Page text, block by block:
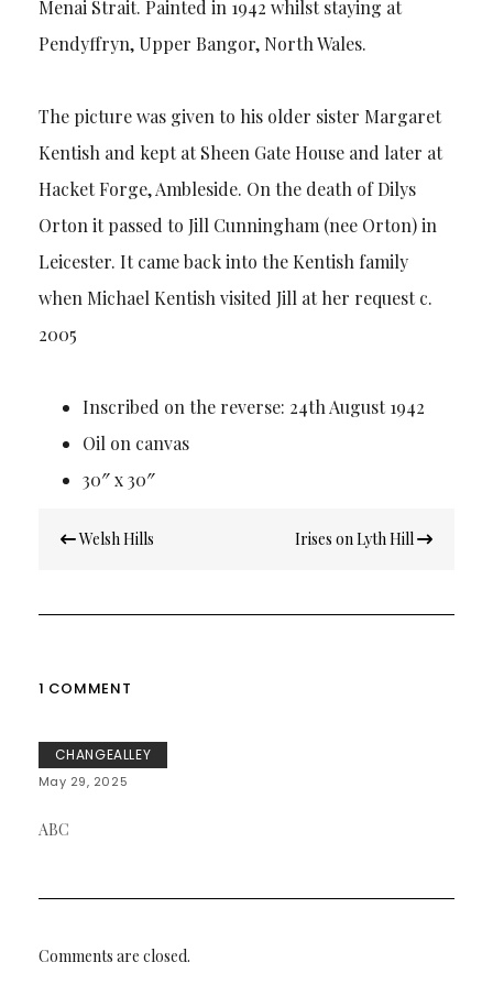
Menai Strait. Painted in 1942 whilst staying at
Pendyffryn, Upper Bangor, North Wales.
The picture was given to his older sister Margaret
Kentish and kept at Sheen Gate House and later at
Hacket Forge, Ambleside. On the death of Dilys
Orton it passed to Jill Cunningham (nee Orton) in
Leicester. It came back into the Kentish family
when Michael Kentish visited Jill at her request c.
2005
Inscribed on the reverse: 24th August 1942
Oil on canvas
30″ x 30″
navigation
Welsh Hills Irises on Lyth Hill
1 COMMENT
CHANGEALLEY
May 29, 2025
ABC
Comments are closed.